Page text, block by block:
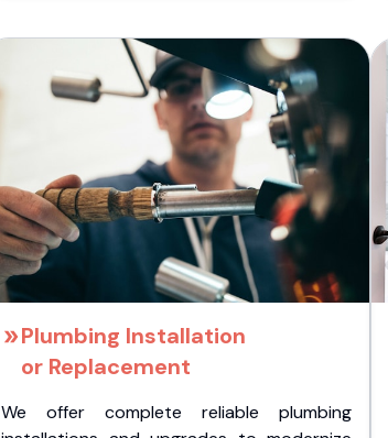
Plumbing Installation
or Replacement
We offer complete reliable plumbing